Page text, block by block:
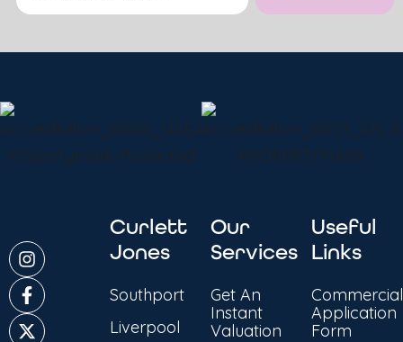
Curlett
Jones
Southport
Liverpool
Our
Services
Get An
Instant
Valuation
Useful
Links
Commercial
Application
Form